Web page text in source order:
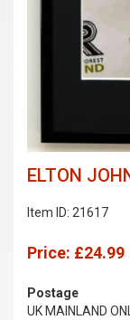
ELTON
Item ID: 21617
Price: £24.99
Postage
UK MAINLAND